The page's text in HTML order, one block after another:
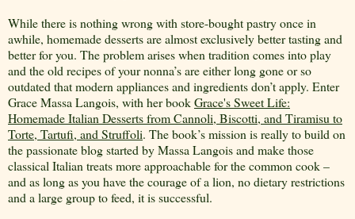
While there is nothing wrong with store-bought pastry once in
awhile, homemade desserts are almost exclusively better tasting and
better for you. The problem arises when tradition comes into play
and the old recipes of your nonna’s are either long gone or so
outdated that modern appliances and ingredients don’t apply. Enter
Grace Massa Langois, with her bookGrace's Sweet Life:
Homemade Italian Desserts from Cannoli, Biscotti, and Tiramisu to
Torte, Tartufi, and Struffoli. The book’s mission is really to build on
the passionate blog started by Massa Langois and make those
classical Italian treats more approachable for the common cook –
and as long as you have the courage of a lion, no dietary restrictions
and a large group to feed, it is successful.